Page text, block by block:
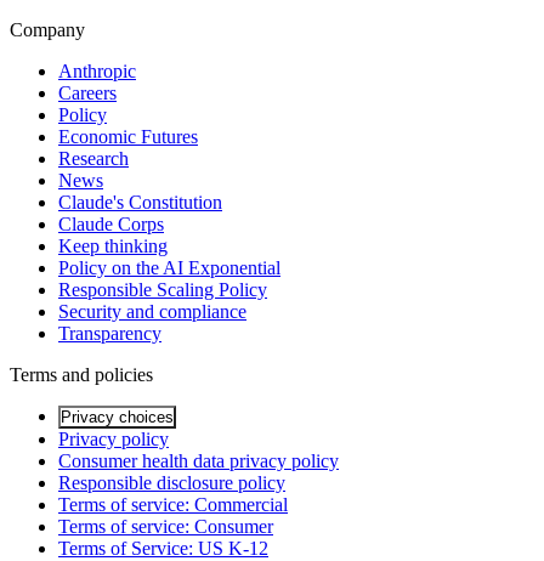
Company
Anthropic
Careers
Policy
Economic Futures
Research
News
Claude's Constitution
Claude Corps
Keep thinking
Policy on the AI Exponential
Responsible Scaling Policy
Security and compliance
Transparency
Terms and policies
Privacy choices
Privacy policy
Consumer health data privacy policy
Responsible disclosure policy
Terms of service: Commercial
Terms of service: Consumer
Terms of Service: US K-12